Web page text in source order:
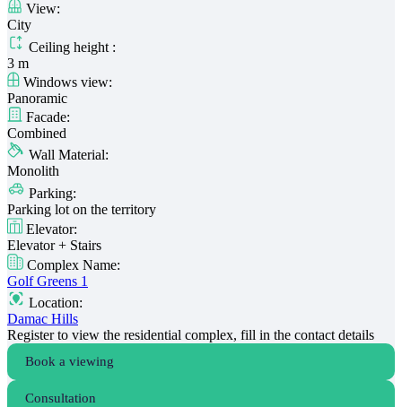
View:
City
Ceiling height :
3 m
Windows view:
Panoramic
Facade:
Combined
Wall Material:
Monolith
Parking:
Parking lot on the territory
Elevator:
Elevator + Stairs
Complex Name:
Golf Greens 1
Location:
Damac Hills
Register to view the residential complex, fill in the contact details
Book a viewing
Consultation